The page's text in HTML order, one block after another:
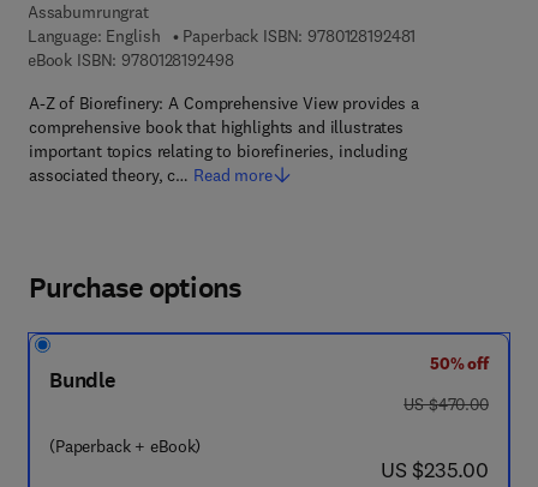
Assabumrungrat
Language: English
Paperback ISBN: 9780128192481
eBook ISBN: 97801281924989 7 8 - 0 - 1 2 - 8 1 9 2 4 9 - 8
A-Z of Biorefinery: A Comprehensive View provides a
comprehensive book that highlights and illustrates
important topics relating to biorefineries, including
associated theory, c… Read more
Purchase options
Bundle
(Paperback + eBook)
50% off
was US $470.00
US $470.00
now US $235.00
US $235.00